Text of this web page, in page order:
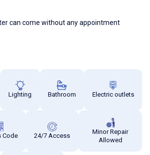
can come without any appointment
Lighting Bathroom Electric outlets
Code 24/7 Access
Minor Repair
Allowed